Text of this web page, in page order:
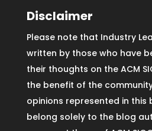
Disclaimer
Please note that Industry
written by those who have
their thoughts on the ACM
the benefit of the
opinions represented in this
belong solely to the blog